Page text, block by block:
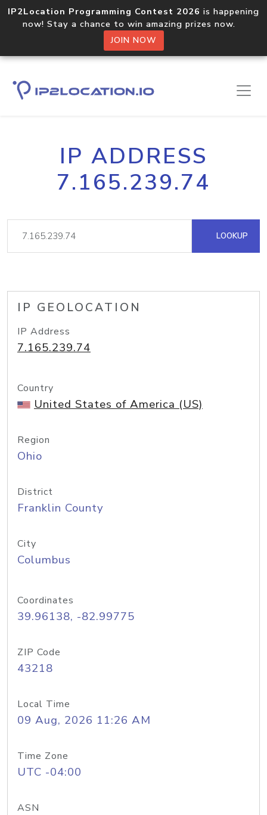
IP2Location Programming Contest 2026 is happening
now! Stay a chance to win amazing prizes now.
JOIN NOW
IP ADDRESS
7.165.239.74
LOOKUP
IP GEOLOCATION
IP Address
7.165.239.74
Country
United States of America (US)
Region
Ohio
District
Franklin County
City
Columbus
Coordinates
39.96138, -82.99775
ZIP Code
43218
Local Time
09 Aug, 2026 11:26 AM
Time Zone
UTC -04:00
ASN